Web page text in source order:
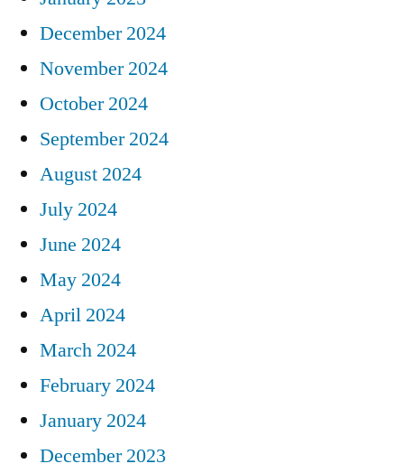
December 2024
November 2024
October 2024
September 2024
August 2024
July 2024
June 2024
May 2024
April 2024
March 2024
February 2024
January 2024
December 2023